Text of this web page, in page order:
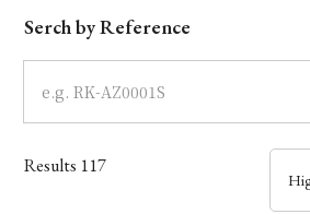
Dial
Case
Band
Serch by Reference
Results 117